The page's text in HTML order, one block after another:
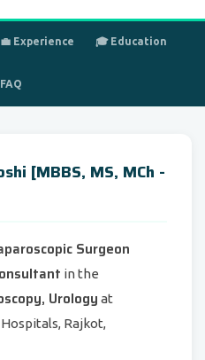
💼 Experience 🎓 Education
FAQ
[MBBS, MS, MCh -
Surgeon
in the
Urology at
Rajkot,